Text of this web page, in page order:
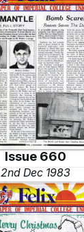
Issue 660
2nd Dec 1983